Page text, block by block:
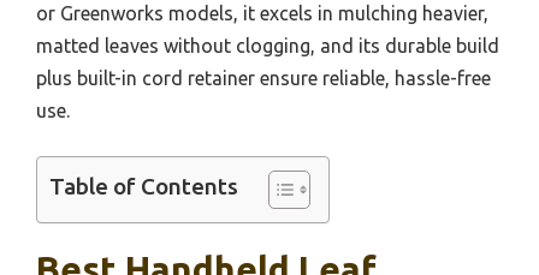
or Greenworks models, it excels in mulching heavier,
matted leaves without clogging, and its durable build
plus built-in cord retainer ensure reliable, hassle-free
use.
Table of Contents